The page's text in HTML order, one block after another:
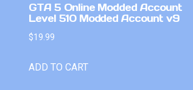
GTA 5 Online Modded Account
Level 510 Modded Account v9
$19.99
ADD TO CART